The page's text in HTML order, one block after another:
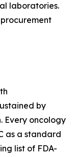
laboratories.
by
Every oncology
as a standard
list of FDA-